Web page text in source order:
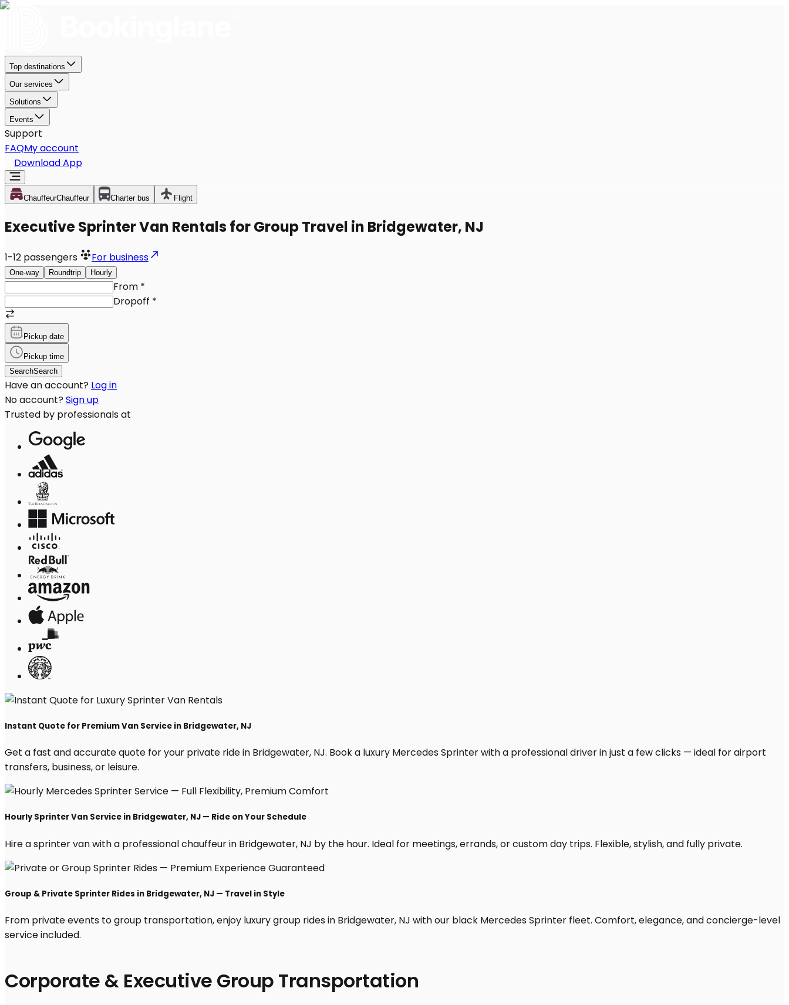
Corporate & Executive Group Transportation
Top destinations
Our services
Solutions
Events
Support
FAQMy account
Download App
ChauffeurChauffeur Charter bus Flight
Executive Sprinter Van Rentals for Group Travel in Bridgewater, NJ
1-12 passengers For business
One-way Roundtrip Hourly
From *
Dropoff *
Pickup date
Pickup time
SearchSearch
Have an account? Log in
No account? Sign up
Trusted by professionals at
Instant Quote for Premium Van Service in Bridgewater, NJ
Get a fast and accurate quote for your private ride in Bridgewater, NJ. Book a luxury Mercedes Sprinter with a professional driver in just a few clicks — ideal for airport
transfers, business, or leisure.
Hourly Sprinter Van Service in Bridgewater, NJ — Ride on Your Schedule
Hire a sprinter van with a professional chauffeur in Bridgewater, NJ by the hour. Ideal for meetings, errands, or custom day trips. Flexible, stylish, and fully private.
Group & Private Sprinter Rides in Bridgewater, NJ — Travel in Style
From private events to group transportation, enjoy luxury group rides in Bridgewater, NJ with our black Mercedes Sprinter fleet. Comfort, elegance, and concierge-level
service included.